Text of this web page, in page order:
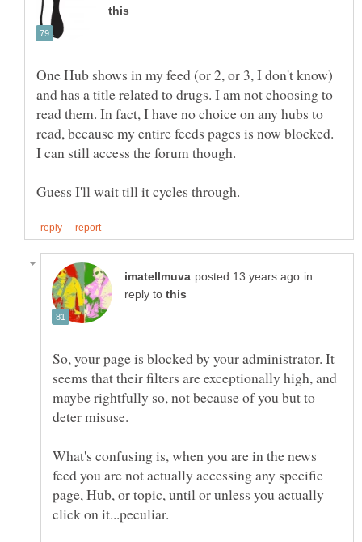
One Hub shows in my feed (or 2, or 3, I don't know)
and has a title related to drugs. I am not choosing to
read them. In fact, I have no choice on any hubs to
read, because my entire feeds pages is now blocked.
in
reply to
So, your page is blocked by your administrator. It
seems that their filters are exceptionally high, and
maybe rightfully so, not because of you but to
What's confusing is, when you are in the news
feed you are not actually accessing any specific
page, Hub, or topic, until or unless you actually
click on it...peculiar.